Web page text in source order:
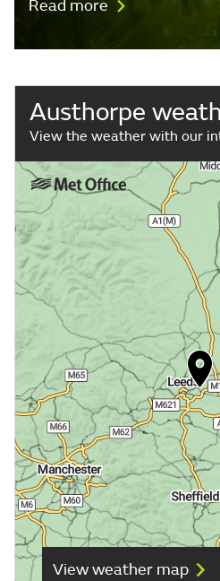
Read more
Austhorpe
View the weather with our
View weather map